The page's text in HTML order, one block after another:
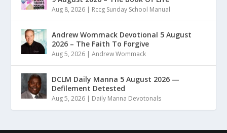
Aug 8, 2026 | Rccg Sunday School Manual
Andrew Wommack Devotional 5 August
2026 – The Faith To Forgive
Aug 5, 2026 |Andrew Wommack
DCLM Daily Manna 5 August 2026 —
Defilement Detested
Aug 5, 2026 | Daily Manna Devotonals